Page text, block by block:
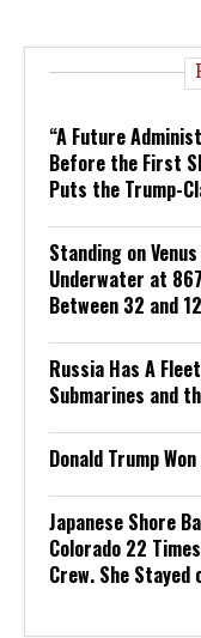
“A Future
Before the First
Puts the Trump-
Standing on
Underwater at
Between 32 and
Russia Has A
Submarines and
Donald Trump
Japanese Shore
Colorado 22
Crew. She